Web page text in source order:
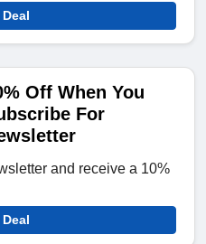
Off When You
For
and receive a 10%